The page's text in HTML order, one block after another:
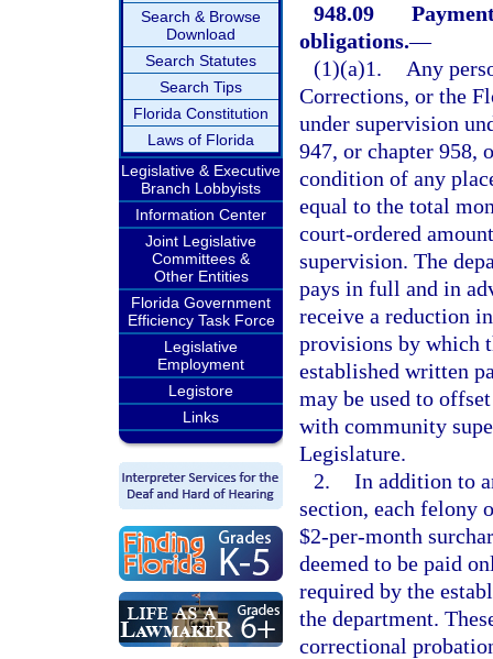
Search & Browse
Download
Search Statutes
Search Tips
Florida Constitution
Laws of Florida
Legislative & Executive
Branch Lobbyists
Information Center
Joint Legislative
Committees &
Other Entities
Florida Government
Efficiency Task Force
Legislative
Employment
Legistore
Links
948.09
obligations.—
(1)(a)1.
Any
Corrections, or the
under supervision
947, or chapter 958,
condition of any
equal to the total
court-ordered
supervision. The
pays in full and in
receive a reduction
provisions by which
established written
may be used to
with community
Legislature.
2. In addition to
section, each felony
$2-per-month
deemed to be paid
required by the
the department.
correctional